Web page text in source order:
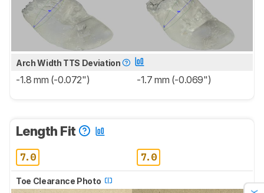
Arch Width TTS Deviation
-1.8 mm (-0.072") -1.7 mm (-0.069")
Length Fit
7.0 7.0
Toe Clearance Photo